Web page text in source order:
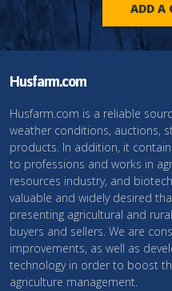
ADD A
Husfarm.com
Husfarm.com is a reliable
weather conditions, auctions,
products. In addition, it
to professions and works in
resources industry, and
valuable and widely desired
presenting agricultural and
buyers and sellers. We are
improvements, as well as
technology in order to boost
agriculture management.